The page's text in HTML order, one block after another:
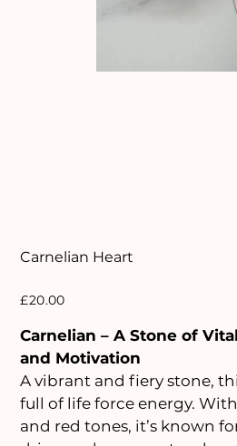
Carnelian Heart
Price
£20.00
Carnelian – A Stone of
and Motivation
A vibrant and fiery stone,
full of life force energy.
and red tones, it’s known